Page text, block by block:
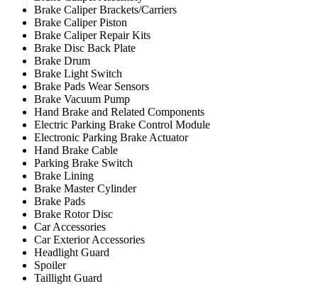
Brake Caliper Brackets/Carriers
Brake Caliper Piston
Brake Caliper Repair Kits
Brake Disc Back Plate
Brake Drum
Brake Light Switch
Brake Pads Wear Sensors
Brake Vacuum Pump
Hand Brake and Related Components
Electric Parking Brake Control Module
Electronic Parking Brake Actuator
Hand Brake Cable
Parking Brake Switch
Brake Lining
Brake Master Cylinder
Brake Pads
Brake Rotor Disc
Car Accessories
Car Exterior Accessories
Headlight Guard
Spoiler
Taillight Guard